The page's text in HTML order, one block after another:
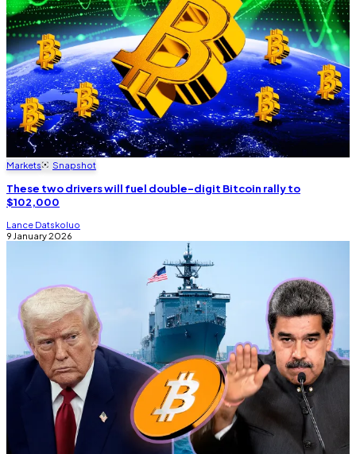
Markets Snapshot
These two drivers will fuel double-digit Bitcoin rally to
$102,000
Lance Datskoluo
9 January 2026